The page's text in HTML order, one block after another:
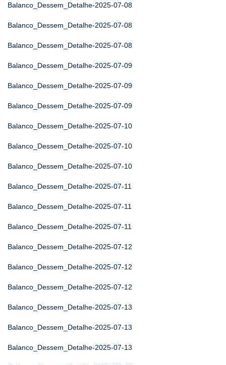
Balanco_Dessem_Detalhe-2025-07-08
Balanco_Dessem_Detalhe-2025-07-08
Balanco_Dessem_Detalhe-2025-07-08
Balanco_Dessem_Detalhe-2025-07-09
Balanco_Dessem_Detalhe-2025-07-09
Balanco_Dessem_Detalhe-2025-07-09
Balanco_Dessem_Detalhe-2025-07-10
Balanco_Dessem_Detalhe-2025-07-10
Balanco_Dessem_Detalhe-2025-07-10
Balanco_Dessem_Detalhe-2025-07-11
Balanco_Dessem_Detalhe-2025-07-11
Balanco_Dessem_Detalhe-2025-07-11
Balanco_Dessem_Detalhe-2025-07-12
Balanco_Dessem_Detalhe-2025-07-12
Balanco_Dessem_Detalhe-2025-07-12
Balanco_Dessem_Detalhe-2025-07-13
Balanco_Dessem_Detalhe-2025-07-13
Balanco_Dessem_Detalhe-2025-07-13